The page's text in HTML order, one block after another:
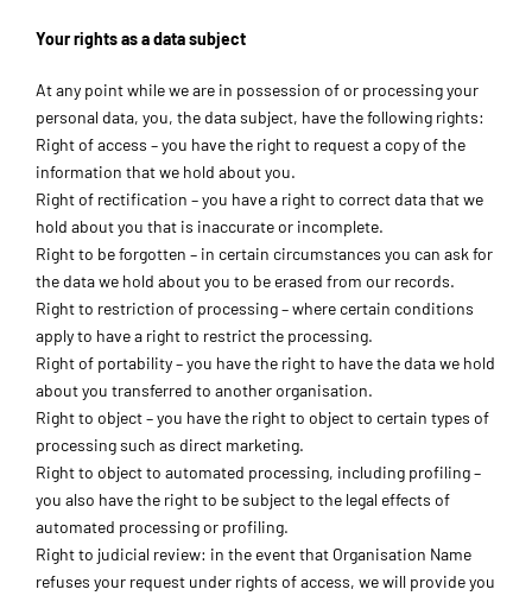
Your rights as a data subject
At any point while we are in possession of or processing your
personal data, you, the data subject, have the following rights:
Right of access – you have the right to request a copy of the
information that we hold about you.
Right of rectification – you have a right to correct data that we
hold about you that is inaccurate or incomplete.
Right to be forgotten – in certain circumstances you can ask for
the data we hold about you to be erased from our records.
Right to restriction of processing – where certain conditions
apply to have a right to restrict the processing.
Right of portability – you have the right to have the data we hold
about you transferred to another organisation.
Right to object – you have the right to object to certain types of
processing such as direct marketing.
Right to object to automated processing, including profiling –
you also have the right to be subject to the legal effects of
automated processing or profiling.
Right to judicial review: in the event that Organisation Name
refuses your request under rights of access, we will provide you